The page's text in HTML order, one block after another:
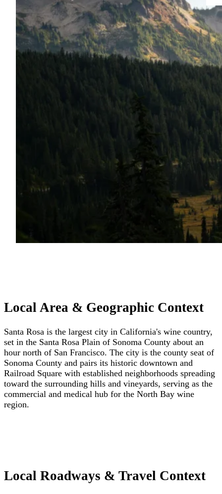
Local Area & Geographic Context
Santa Rosa is the largest city in California's wine country,
set in the Santa Rosa Plain of Sonoma County about an
hour north of San Francisco. The city is the county seat of
Sonoma County and pairs its historic downtown and
Railroad Square with established neighborhoods spreading
toward the surrounding hills and vineyards, serving as the
commercial and medical hub for the North Bay wine
region.
Local Roadways & Travel Context